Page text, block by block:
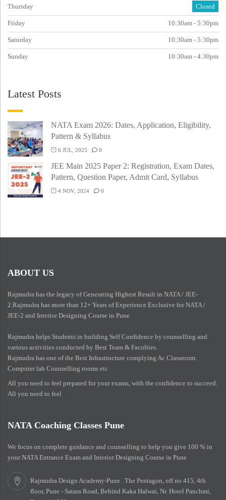
Thursday Closed
Friday 10:30am - 5:30pm
Saturday 10:30am - 5:30pm
Sunday 10:30am - 4:30pm
Latest Posts
NATA Exam 2026: Dates, Application, Eligibility,
Pattern & Syllabus
6 JUL, 2025 0
JEE Main 2025 Paper 2: Registration, Exam Dates,
Pattern, Question Paper, Admit Card, Syllabus
4 NOV, 2024 0
ABOUT US
Rajmudra has the legacy of Generating Highest Result in NATA / JEE-
2.Rajmudra has more than 12+ Years of Experience Exclusive for NATA /
JEE-2 and Interior Designing Course in Pune
Rajmudra helps Students in building Self Confidence by counselling and
various activities conducted by Best Team & Faculties.
Rajmudra has one of the Best Infrastructure complying Ac Classroom.
Computer lab Counselling rooms etc
All you need to feel prepared for your exams, with the confidence to succeed.
All you need to feel
NATA Coaching Classes Pune
We focus on complete guidance and counselling to help you give 100 % in
your NATA Entrance Exam and Interior Designing Course in Pune
Rajmudra Design Academy-Pune . The Pentagon, off no.415, 4th
floor, Pune - Satara Road, Behind Kaka Halwai, Nr. Hotel Panchmi,